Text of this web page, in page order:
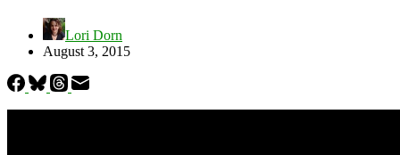
Lori Dorn
August 3, 2015